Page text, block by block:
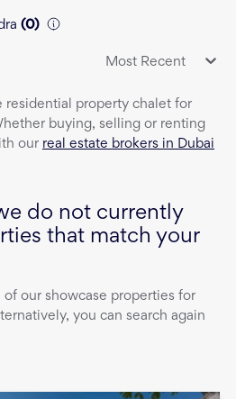
(0)
Most Recent
residential property chalet for
buying, selling or renting
our real estate brokers in Dubai
do not currently
that match your
our showcase properties for
you can search again